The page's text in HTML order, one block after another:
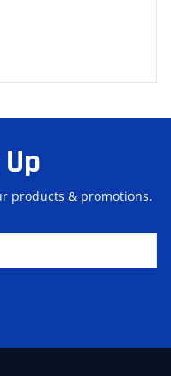
products & promotions.